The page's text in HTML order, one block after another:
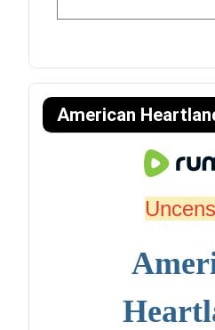
American